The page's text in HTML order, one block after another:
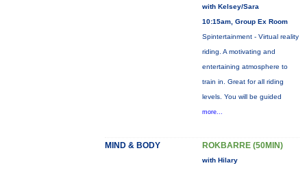
with Kelsey/Sara
10:15am, Group Ex Room
Spintertainment - Virtual reality
riding. A motivating and
entertaining atmosphere to
train in. Great for all riding
levels. You will be guided
more...
MIND & BODY ROKBARRE (50MIN)
with Hilary